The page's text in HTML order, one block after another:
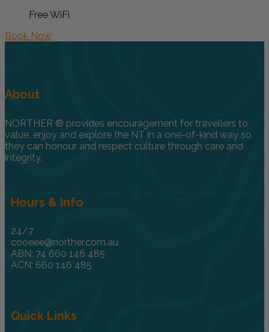
Free WiFi
Book Now
About
NORTHER ® provides encouragement for travellers to
value, enjoy and explore the NT in a one-of-kind way so
they can honour and respect culture through care and
integrity.
Hours & Info
24/7
cooeee@norther.com.au
ABN: 74 660 146 485
ACN: 660 146 485
Quick Links